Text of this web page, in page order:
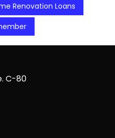
Renovation Loans
C-80